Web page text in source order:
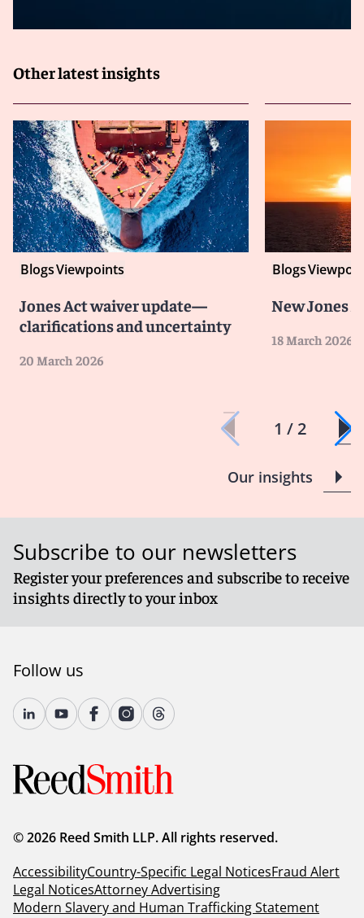
Other latest insights
BlogsViewpoints
Jones Act waiver update—
clarifications and uncertainty
20 March 2026
Blogs
New Jones
18 March 2026
1 / 2
Our insights
Subscribe to our newsletters
Register your preferences and subscribe to receive
insights directly to your inbox
Follow us
© 2026 Reed Smith LLP. All rights reserved.
AccessibilityCountry-Specific Legal NoticesFraud Alert
Legal NoticesAttorney Advertising
Modern Slavery and Human Trafficking Statement